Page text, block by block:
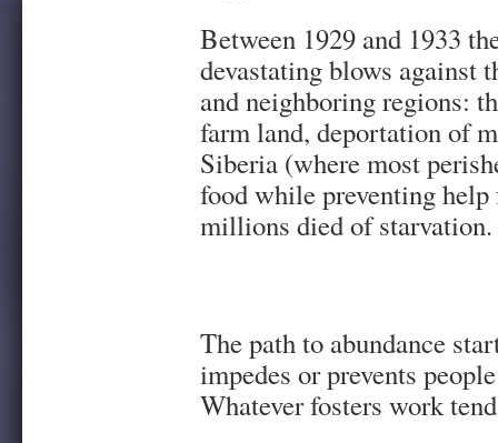
Between 1929 and 1933
devastating blows against
and neighboring regions:
farm land, deportation of
Siberia (where most
food while preventing
millions died of starvation.
The path to abundance
impedes or prevents
Whatever fosters work